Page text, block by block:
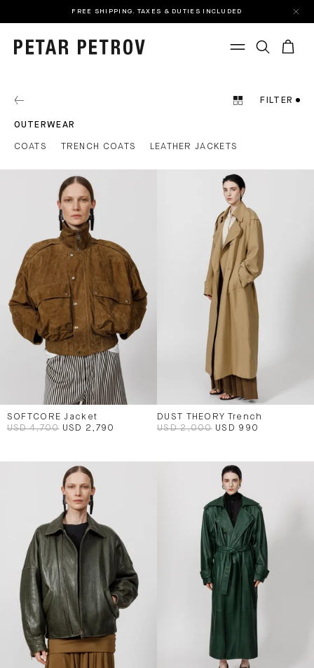
FREE SHIPPING. TAXES & DUTIES INCLUDED
FILTER
OUTERWEAR
COATS TRENCH COATS LEATHER JACKETS
SOFTCORE Jacket
USD 4,700 USD 2,790
DUST THEORY Trench
USD 2,000 USD 990